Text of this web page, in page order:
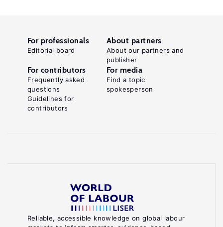
Reliable, accessible knowledge on global labour
For professionals
Editorial board
About partners
About our partners and
publisher
For contributors
Frequently asked
questions
Guidelines for
contributors
For media
Find a topic
spokesperson